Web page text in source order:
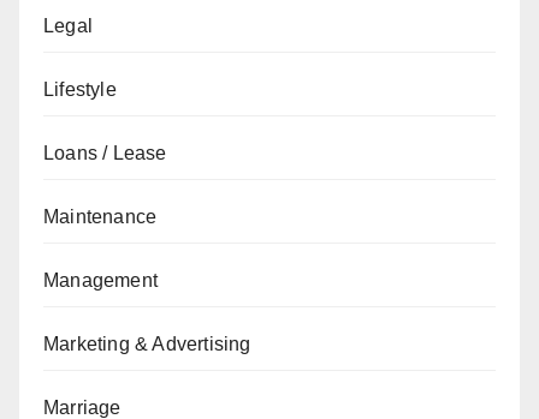
Legal
Lifestyle
Loans / Lease
Maintenance
Management
Marketing & Advertising
Marriage